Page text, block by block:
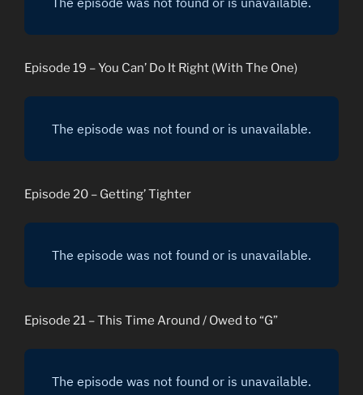
Episode 19 – You Can’ Do It Right (With The One)
Episode 20 – Getting’ Tighter
Episode 21 – This Time Around / Owed to “G”